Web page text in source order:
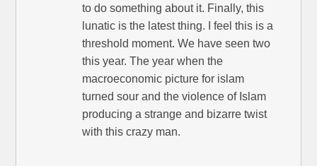
to do something about it. Finally, this
lunatic is the latest thing. I feel this is a
threshold moment. We have seen two
this year. The year when the
macroeconomic picture for islam
turned sour and the violence of Islam
producing a strange and bizarre twist
with this crazy man.